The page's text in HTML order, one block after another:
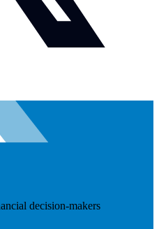
decision-makers